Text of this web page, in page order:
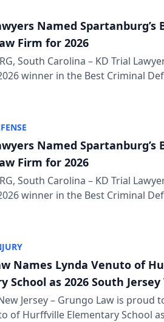
Named Spartanburg’s
Firm for 2026
South Carolina – KD Trial
winner in the Best Criminal
Post and Courier’s
Named Spartanburg’s
Firm for 2026
South Carolina – KD Trial
winner in the Best Criminal
Post and Courier’s
Names Lynda Venuto of
School as 2026 South
Jersey – Grungo Law is proud
of Hurffville Elementary School